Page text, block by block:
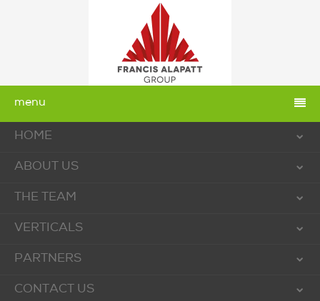
menu
HOME
ABOUT US
THE TEAM
VERTICALS
PARTNERS
CONTACT US